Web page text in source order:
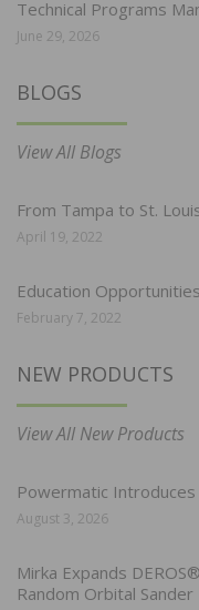
Technical Programs
June 29, 2026
BLOGS
View All Blogs
From Tampa to St.
April 19, 2022
Education
February 7, 2022
NEW PRODUCTS
View All New Products
Powermatic
August 3, 2026
Mirka Expands
Random Orbital Sander